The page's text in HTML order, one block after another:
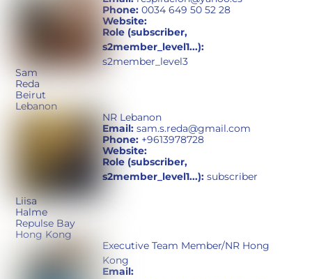
Phone: 0034 649 50 52 28
Website:
Role (subscriber,
s2member_level1...):
s2member_level3
Sam
Reda
Beirut
Lebanon
NR Lebanon
Email: sam.s.reda@gmail.com
Phone: +9613978728
Website:
Role (subscriber,
s2member_level1...): subscriber
Liisa
Halme
Repulse Bay
Hong Kong
Executive Team Member/NR Hong
Kong
Email: